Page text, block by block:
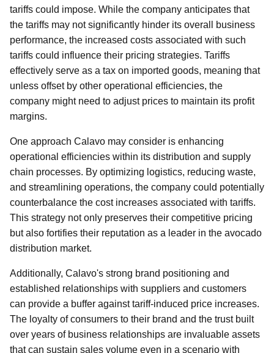
tariffs could impose. While the company anticipates that
the tariffs may not significantly hinder its overall business
performance, the increased costs associated with such
tariffs could influence their pricing strategies. Tariffs
effectively serve as a tax on imported goods, meaning that
unless offset by other operational efficiencies, the
company might need to adjust prices to maintain its profit
margins.
One approach Calavo may consider is enhancing
operational efficiencies within its distribution and supply
chain processes. By optimizing logistics, reducing waste,
and streamlining operations, the company could potentially
counterbalance the cost increases associated with tariffs.
This strategy not only preserves their competitive pricing
but also fortifies their reputation as a leader in the avocado
distribution market.
Additionally, Calavo's strong brand positioning and
established relationships with suppliers and customers
can provide a buffer against tariff-induced price increases.
The loyalty of consumers to their brand and the trust built
over years of business relationships are invaluable assets
that can sustain sales volume even in a scenario with